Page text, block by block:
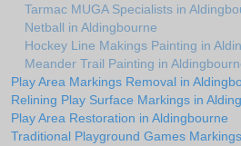
Tarmac MUGA Specialists in
Netball in Aldingbourne
Hockey Line Makings Painting in
Meander Trail Painting in
Play Area Markings Removal in
Relining Play Surface Markings in
Play Area Restoration in Aldingbourne
Traditional Playground Games